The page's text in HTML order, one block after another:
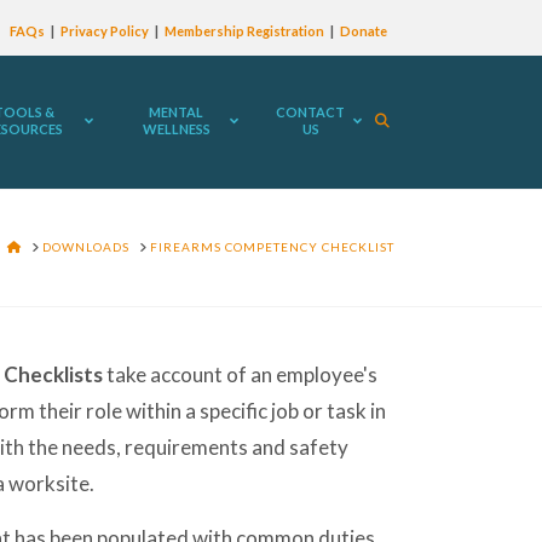
FAQs Privacy Policy Membership Registration Donate
&
MENTAL
WELLNESS
CONTACT
US
HOMEDOWNLOADS FIREARMS COMPETENCY CHECKLIST
take account of an employee's
their role within a specific job or task in
the needs, requirements and safety
worksite.